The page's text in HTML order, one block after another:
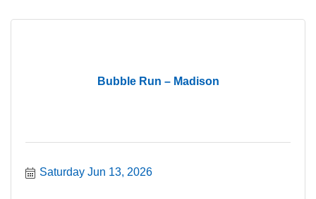
Bubble Run – Madison
Saturday Jun 13, 2026